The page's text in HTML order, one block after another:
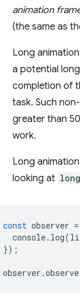
animation
(the same as
Long
a potential
completion of
task. Such
greater than
work.
Long
looking at
const observer =
console. log(
});
observer .observe